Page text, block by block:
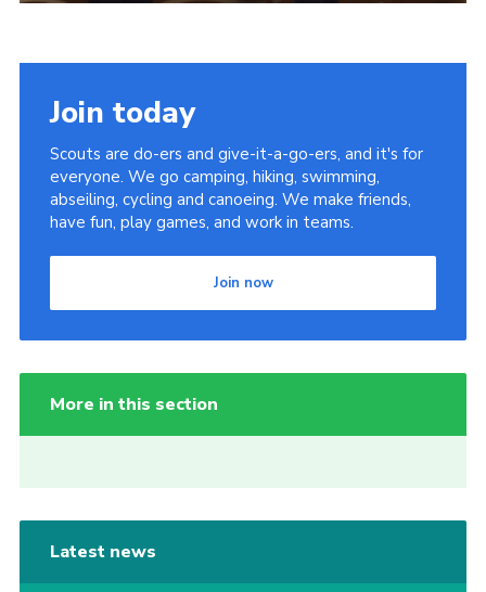
Join today
Scouts are do-ers and give-it-a-go-ers, and it's for
everyone. We go camping, hiking, swimming,
abseiling, cycling and canoeing. We make friends,
have fun, play games, and work in teams.
Join now
More in this section
Latest news